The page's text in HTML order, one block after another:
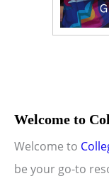
Welcome to
Welcome to
be your go-to